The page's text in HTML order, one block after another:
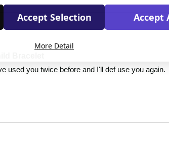
Bracelet
used you twice before and I'll def use you again.
Accept Selection Accept
More Detail